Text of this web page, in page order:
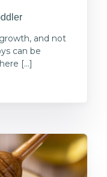
and not
can be
[…]